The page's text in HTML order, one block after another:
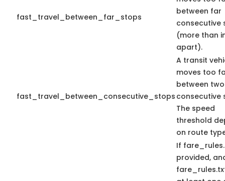
fast_travel_between_far_stops
between far
consecutive
(more than
apart).
fast_travel_between_consecutive_stops
A transit
moves too
between two
consecutive
The speed
threshold
on route
If
provided,